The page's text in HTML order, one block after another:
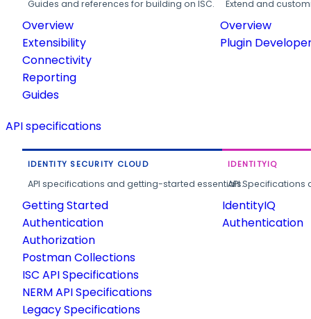
Guides and references for building on ISC.
Overview
Extensibility
Connectivity
Reporting
Guides
Extend and
Overview
Plugin
API specifications
IDENTITY SECURITY CLOUD
API specifications and getting-started essentials.
Getting Started
Authentication
Authorization
Postman Collections
ISC API Specifications
NERM API Specifications
Legacy Specifications
IDENTITYIQ
API
IdentityIQ
Authentication